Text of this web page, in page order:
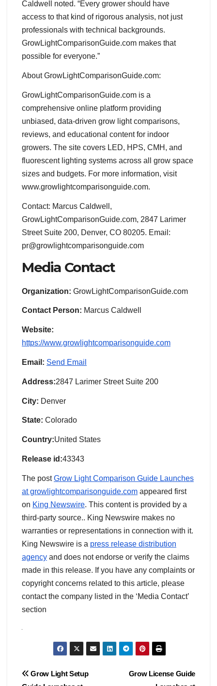
Caldwell noted. “Every grower should have
access to that kind of rigorous analysis, not just
professionals with technical backgrounds.
GrowLightComparisonGuide.com makes that
possible for everyone.”
About GrowLightComparisonGuide.com:
GrowLightComparisonGuide.com is a
comprehensive online platform providing
unbiased, data-driven grow light comparisons,
reviews, and educational content for indoor
growers. The site covers LED, HPS, CMH, and
fluorescent lighting systems across all grow space
sizes and budgets. For more information, visit
www.growlightcomparisonguide.com.
Contact: Marcus Caldwell,
GrowLightComparisonGuide.com, 2847 Larimer
Street Suite 200, Denver, CO 80205. Email:
pr@growlightcomparisonguide.com
Media Contact
Organization: GrowLightComparisonGuide.com
Contact Person: Marcus Caldwell
Website:
https://www.growlightcomparisonguide.com
Email: Send Email
Address:2847 Larimer Street Suite 200
City: Denver
State: Colorado
Country:United States
Release id:43343
The postGrow Light Comparison Guide Launches
at growlightcomparisonguide.com appeared first
on King Newswire. This content is provided by a
third-party source.. King Newswire makes no
warranties or representations in connection with it.
King Newswire is a press release distribution
agency and does not endorse or verify the claims
made in this release. If you have any complaints or
copyright concerns related to this article, please
contact the company listed in the ‘Media Contact’
section
Post
Grow License Guide
Grow Light Setup